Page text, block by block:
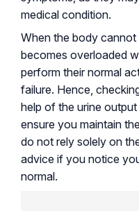
medical condition.
When the body
becomes overloaded
perform their normal
failure. Hence,
help of the urine
ensure you maintain
do not rely solely on
advice if you notice
normal.